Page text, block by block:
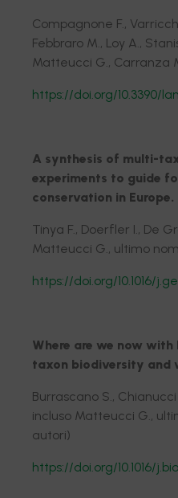
Compagnone F.,
Febbraro M., Loy A.,
Matteucci G.,
https://doi.org/10.3390/
A synthesis of multi-
experiments to guide
conservation in Europe.
Tinya F., Doerfler I., De
Matteucci G., ultimo
https://doi.org/10.1016/
Where are we now
taxon biodiversity and
Burrascano S.,
incluso Matteucci G.,
autori)
https://doi.org/10.1016/